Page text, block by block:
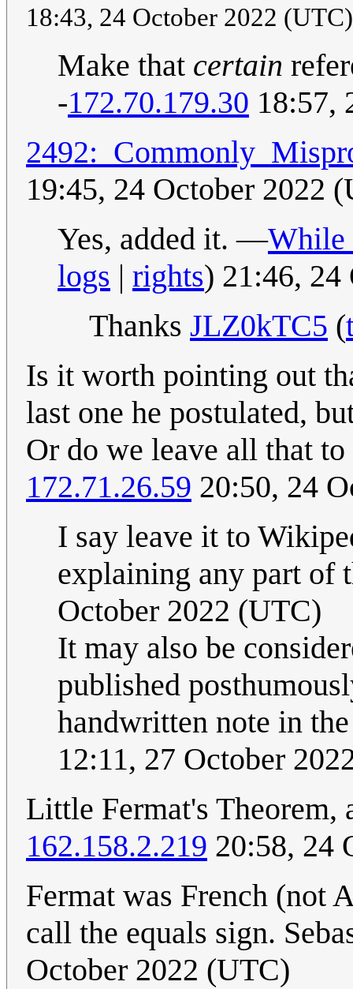
18:43, 24 October 2022
Make that certain
-172.70.179.30 18:57,
19:45, 24 October 2022
Yes, added it. —While
logs | rights) 21:46, 24
Thanks JLZ0kTC5 (
Is it worth pointing out
last one he postulated,
Or do we leave all that
172.71.26.59 20:50, 24
I say leave it to
explaining any part of
October 2022 (UTC)
It may also be
published
handwritten note in
12:11, 27 October
Little Fermat's Theorem,
162.158.2.219 20:58, 24
Fermat was French (not
call the equals sign.
October 2022 (UTC)